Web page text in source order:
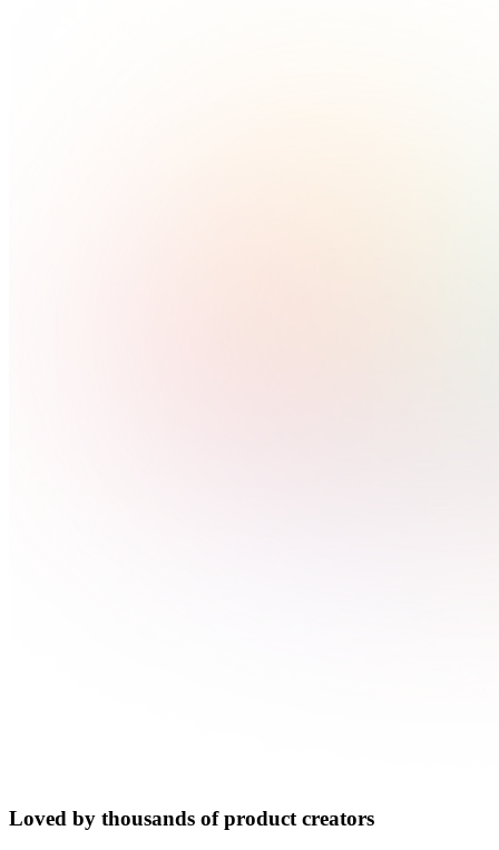
Loved by thousands of product creators